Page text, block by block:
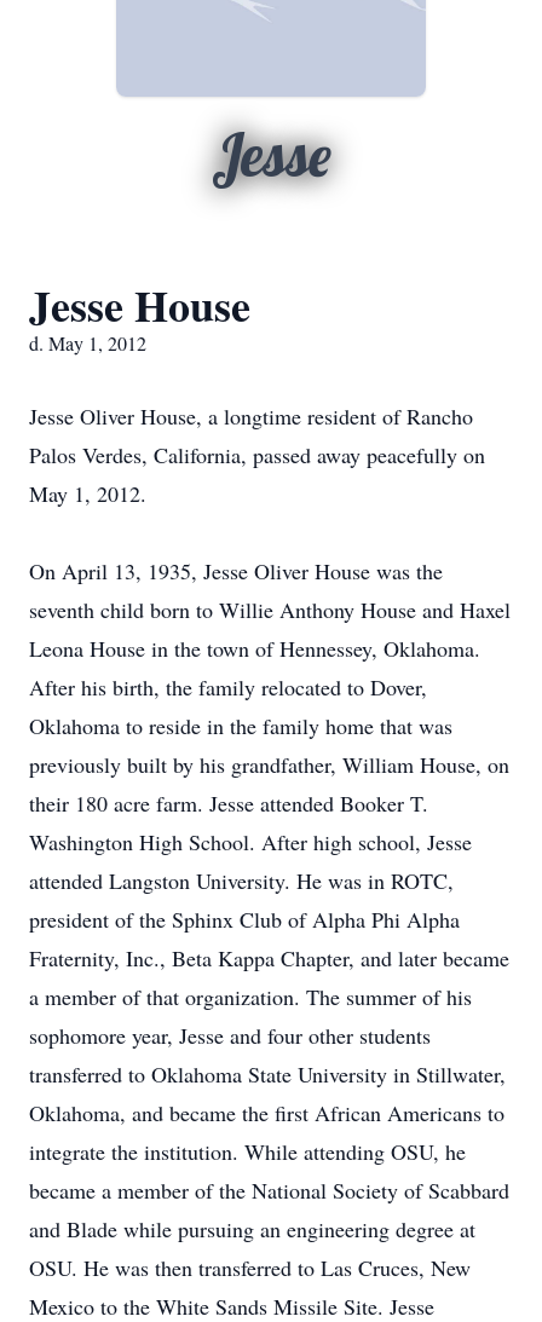
Jesse
Jesse House
d. May 1, 2012
Jesse Oliver House, a longtime resident of Rancho
Palos Verdes, California, passed away peacefully on
May 1, 2012.
On April 13, 1935, Jesse Oliver House was the
seventh child born to Willie Anthony House and Haxel
Leona House in the town of Hennessey, Oklahoma.
After his birth, the family relocated to Dover,
Oklahoma to reside in the family home that was
previously built by his grandfather, William House, on
their 180 acre farm. Jesse attended Booker T.
Washington High School. After high school, Jesse
attended Langston University. He was in ROTC,
president of the Sphinx Club of Alpha Phi Alpha
Fraternity, Inc., Beta Kappa Chapter, and later became
a member of that organization. The summer of his
sophomore year, Jesse and four other students
transferred to Oklahoma State University in Stillwater,
Oklahoma, and became the first African Americans to
integrate the institution. While attending OSU, he
became a member of the National Society of Scabbard
and Blade while pursuing an engineering degree at
OSU. He was then transferred to Las Cruces, New
Mexico to the White Sands Missile Site. Jesse